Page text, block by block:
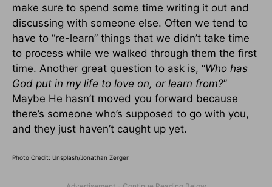
make sure to spend some time writing it out and
discussing with someone else. Often we tend to
have to “re-learn” things that we didn’t take time
to process while we walked through them the first
time. Another great question to ask is, “Who has
God put in my life to love on, or learn from?”
Maybe He hasn’t moved you forward because
there’s someone who’s supposed to go with you,
and they just haven’t caught up yet.
Photo Credit: Unsplash/Jonathan Zerger